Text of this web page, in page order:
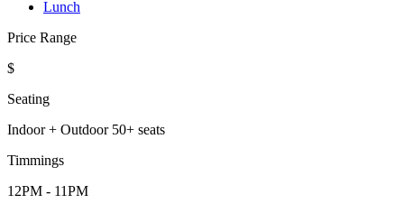
Lunch
Price Range
$
Seating
Indoor + Outdoor 50+ seats
Timmings
12PM - 11PM